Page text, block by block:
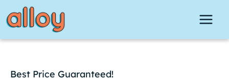
to
content
Best Price Guaranteed!